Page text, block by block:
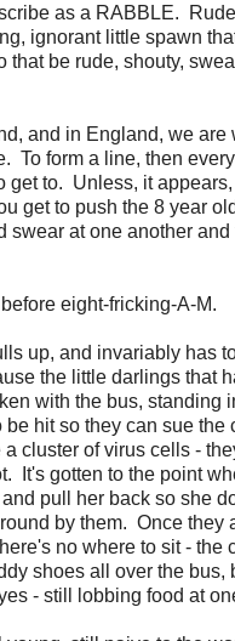
as a RABBLE.
ignorant little spawn
that be rude, shouty,
and in England, we are
To form a line, then
get to. Unless, it
get to push the 8 year
swear at one another and
eight-fricking-A-M.
up, and invariably has
the little darlings that
with the bus, standing
hit so they can sue the
cluster of virus cells -
It's gotten to the point
pull her back so she
by them. Once they
no where to sit - the
shoes all over the bus,
- still lobbing food at